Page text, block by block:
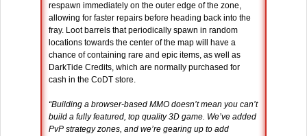
respawn immediately on the outer edge of the zone,
allowing for faster repairs before heading back into the
fray. Loot barrels that periodically spawn in random
locations towards the center of the map will have a
chance of containing rare and epic items, as well as
DarkTide Credits, which are normally purchased for
cash in the CoDT store.
“Building a browser-based MMO doesn’t mean you can’t
build a fully featured, top quality 3D game. We’ve added
PvP strategy zones, and we’re gearing up to add